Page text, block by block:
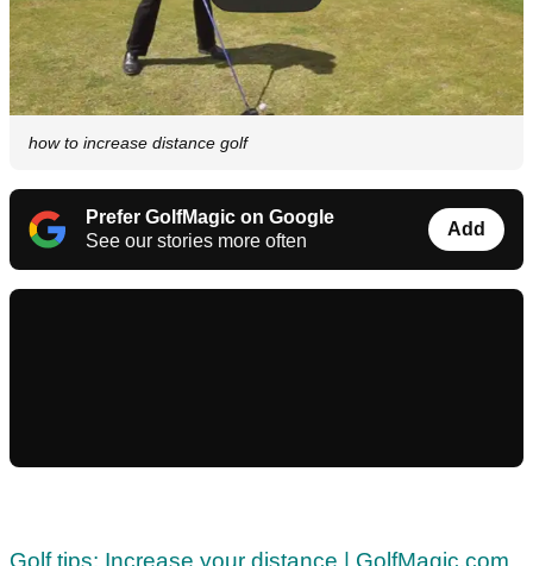
how to increase distance golf
Prefer GolfMagic on Google
See our stories more often
Add